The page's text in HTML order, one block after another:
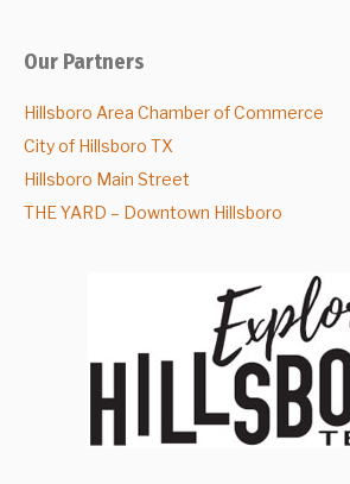
Our Partners
Hillsboro Area Chamber of Commerce
City of Hillsboro TX
Hillsboro Main Street
THE YARD – Downtown Hillsboro